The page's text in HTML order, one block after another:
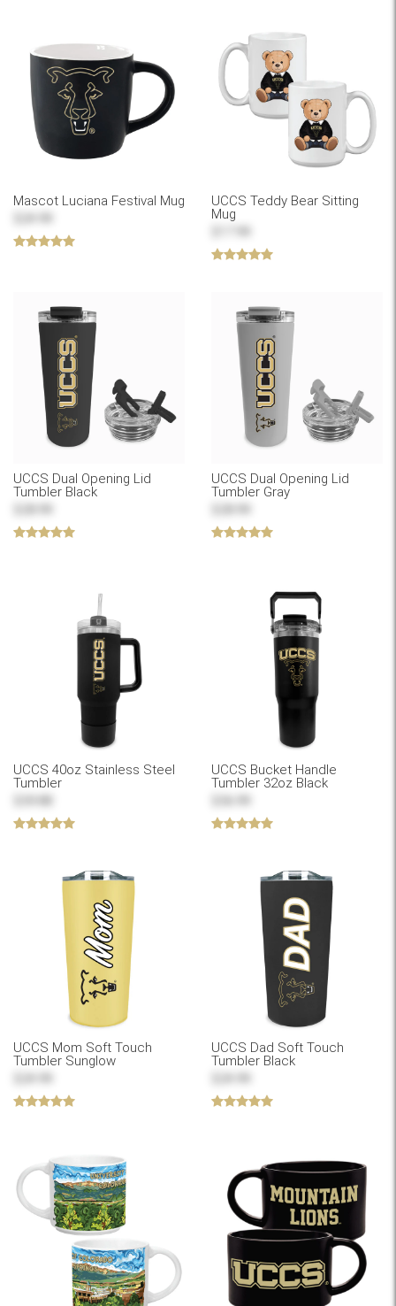
Mascot Luciana Festival Mug
UCCS Teddy Bear Sitting
Mug
UCCS Dual Opening Lid
Tumbler Black
UCCS Dual Opening Lid
Tumbler Gray
UCCS 40oz Stainless Steel
Tumbler
UCCS Bucket Handle
Tumbler 32oz Black
UCCS Mom Soft Touch
Tumbler Sunglow
UCCS Dad Soft Touch
Tumbler Black